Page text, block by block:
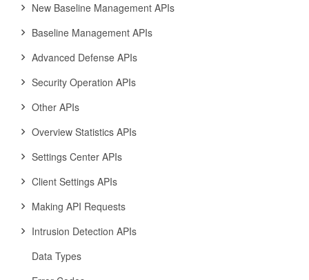
New Baseline Management APIs
Baseline Management APIs
Advanced Defense APIs
Security Operation APIs
Other APIs
Overview Statistics APIs
Settings Center APIs
Client Settings APIs
Making API Requests
Intrusion Detection APIs
Data Types